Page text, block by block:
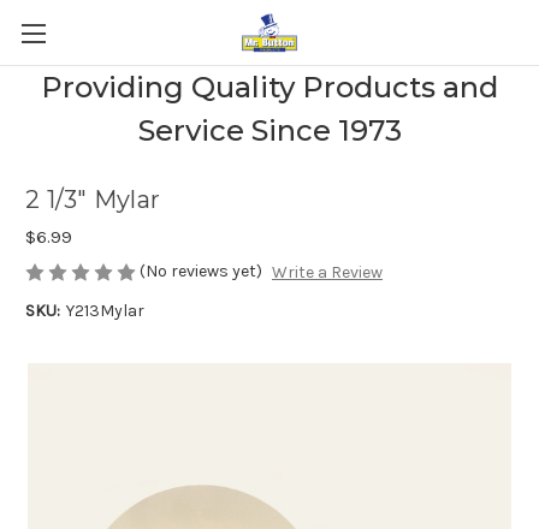
Providing Quality Products and
Service Since 1973
2 1/3" Mylar
$6.99
(No reviews yet) Write a Review
SKU: Y213Mylar